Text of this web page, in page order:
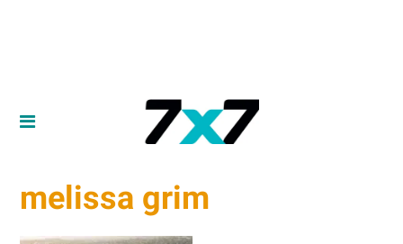
melissa grim